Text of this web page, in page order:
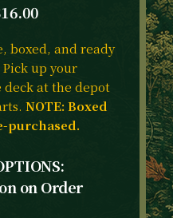
boxed, and ready
up your
deck at the depot
NOTE: Boxed
purchased.
on Order